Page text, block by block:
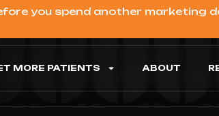
you spend another marketing
MORE PATIENTS ABOUT